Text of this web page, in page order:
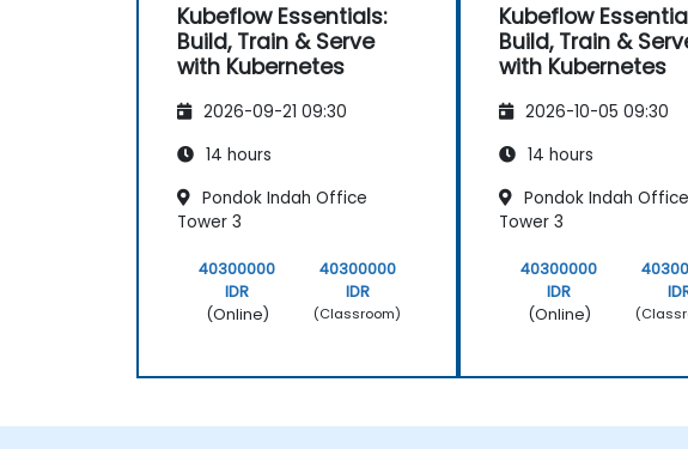
Kubeflow Essentials:
Build, Train & Serve
with Kubernetes
2026-09-21 09:30
14 hours
Pondok Indah Office
Tower 3
40300000
IDR
(Online)
40300000
IDR
(Classroom)
Kubeflow
Build, Train &
with Kubernetes
2026-10-05 09:30
14 hours
Pondok Indah Office
Tower 3
40300000
IDR
(Online)